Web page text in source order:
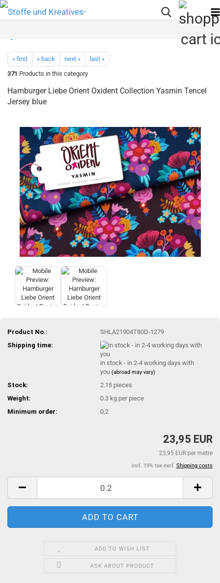
« first « back next »
last »
371 Products in this category
Hamburger Liebe Orient Oxident Collection Yasmin Tencel
Jersey blue
Product No.:
SHLA21904T80D-1279
Shipping time:
in stock - in 2-4 working days with
you(abroad may vary)
Stock: 2.15 pieces
Weight:
0.3 kg per piece
Minimum order:
0,2
23,95 EUR
23,95 EUR per metre
incl. 19% tax excl. Shipping costs
ADD TO WISH LIST
ASK ABOUT PRODUCT